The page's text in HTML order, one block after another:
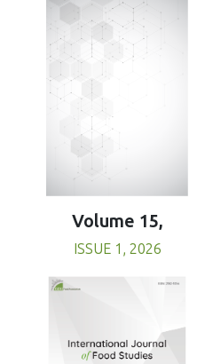
Volume 15,
ISSUE 1, 2026